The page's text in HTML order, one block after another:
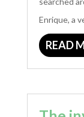
Enrique, a
READ